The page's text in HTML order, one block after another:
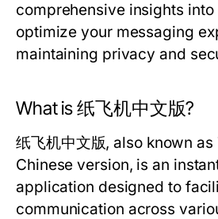
comprehensive insights into
optimize your messaging
maintaining privacy and
What is 纸飞机中文版?
纸飞机中文版, also known
Chinese version, is an
application designed to
communication across